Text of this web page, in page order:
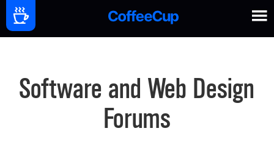
Software and Web Design
Forums